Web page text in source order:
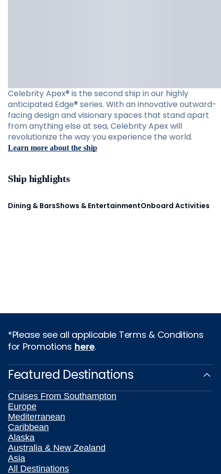
Celebrity Apex® is the second ship in our highly
anticipated Edge® series. With an innovative outward-
facing design and visionary spaces that stand apart
from anything else at sea, Celebrity Apex will
revolutionize the way you experience the world.
Learn more about the ship
Ship highlights
Dining & BarsShows & EntertainmentOnboard Activities
*Please see all applicable Terms & Conditions
for Promotions here.
Featured Destinations
Cruises From Southampton
Europe
Mediterranean
Caribbean
Alaska
Australia & New Zealand
Asia
All Destinations